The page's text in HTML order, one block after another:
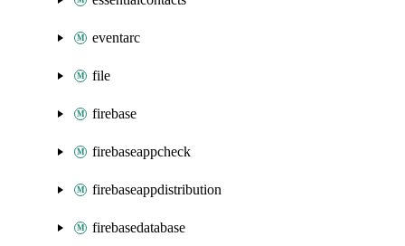
eventarc
file
firebase
firebaseappcheck
firebaseappdistribution
firebasedatabase